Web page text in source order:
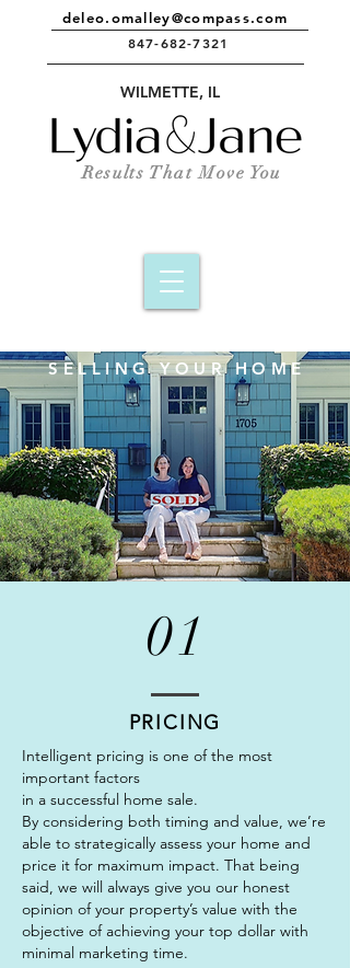
Results That Move You
deleo.omalley@compass.com
847-682-7321
WILMETTE, IL
SELLING YOUR HOME
01
PRICING
Intelligent pricing is one of the most
important factors
in a successful home sale.
By considering both timing and value, we’re
able to strategically assess your home and
price it for maximum impact. That being
said, we will always give you our honest
opinion of your property’s value with the
objective of achieving your top dollar with
minimal marketing time.